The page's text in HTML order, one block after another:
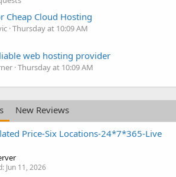
Cheap Cloud Hosting
Thursday at 10:09 AM
web hosting provider
Thursday at 10:09 AM
New Reviews
Price-Six Locations-24*7*365-Live
Jun 11, 2026